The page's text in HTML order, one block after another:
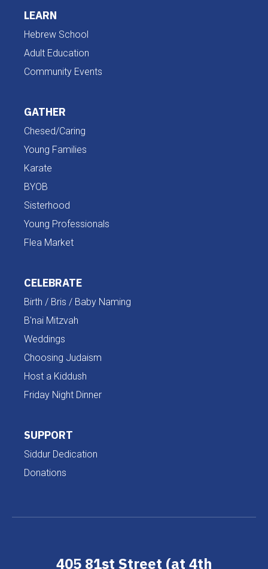
LEARN
Hebrew School
Adult Education
Community Events
GATHER
Chesed/Caring
Young Families
Karate
BYOB
Sisterhood
Young Professionals
Flea Market
CELEBRATE
Birth / Bris / Baby Naming
B'nai Mitzvah
Weddings
Choosing Judaism
Host a Kiddush
Friday Night Dinner
SUPPORT
Siddur Dedication
Donations
405 81st Street (at 4th